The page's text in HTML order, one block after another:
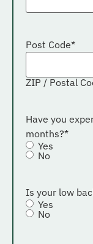
Post Code*
ZIP / Postal
Have you
months?*
Yes
No
Is your low
Yes
No